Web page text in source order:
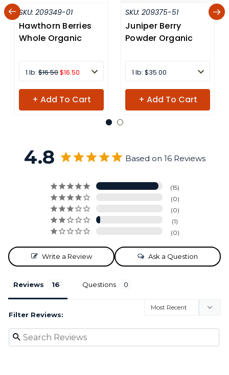
SKU: 209349-01
Hawthorn Berries
Whole Organic
1 lb: $16.50$16.50
+ Add To Cart
SKU: 209375-51
Juniper Berry
Powder Organic
1 lb: $35.00
+ Add To Cart
4.8 Based on 16 Reviews
15
0
0
1
0
Write a Review Ask a Question
Reviews Questions
Filter Reviews: